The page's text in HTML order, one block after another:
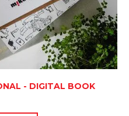
- DIGITAL BOOK